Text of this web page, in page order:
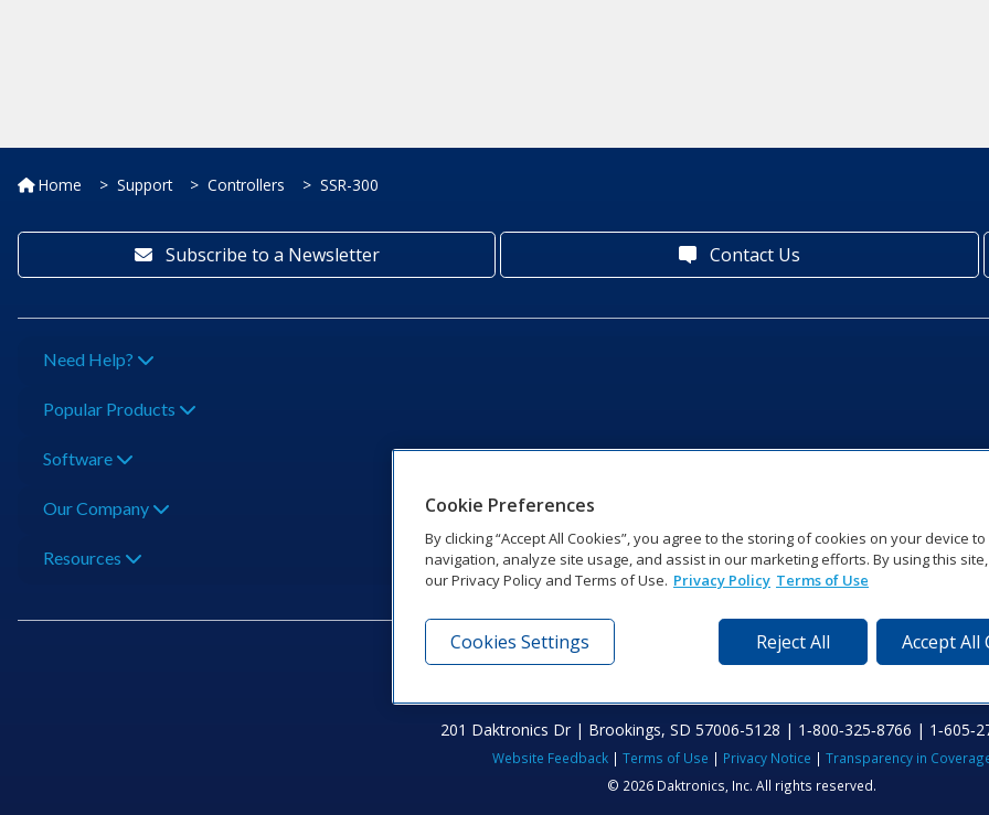
Home Support Controllers SSR-300
Subscribe to a Newsletter Contact Us
Need Help?
Popular Products
Software
Our Company
Resources
201 Daktronics Dr | Brookings, SD 57006-5128 | 1‑800‑325‑8766 |
Website Feedback| Terms of Use | Privacy Notice | Transparency in
© 2026 Daktronics, Inc. All rights reserved.
Cookie Preferences
By clicking “Accept All Cookies”, you agree to the storing of cookies on your device
navigation, analyze site usage, and assist in our marketing efforts. By using this
our Privacy Policy and Terms of Use. Privacy Policy Terms of Use
Reject All Accept All
Cookies Settings